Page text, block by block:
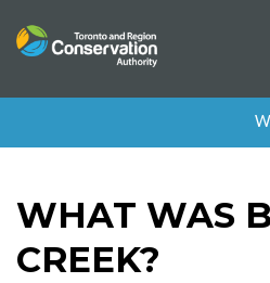
to
WHAT WAS
CREEK?